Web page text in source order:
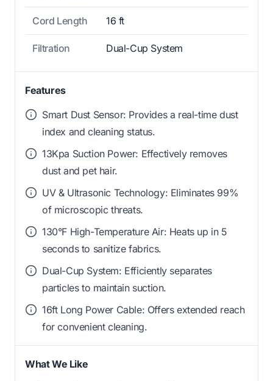
Cord Length 16 ft
Filtration Dual-Cup System
Features
Smart Dust Sensor: Provides a real-time dust
index and cleaning status.
13Kpa Suction Power: Effectively removes
dust and pet hair.
UV & Ultrasonic Technology: Eliminates 99%
of microscopic threats.
130°F High-Temperature Air: Heats up in 5
seconds to sanitize fabrics.
Dual-Cup System: Efficiently separates
particles to maintain suction.
16ft Long Power Cable: Offers extended reach
for convenient cleaning.
What We Like